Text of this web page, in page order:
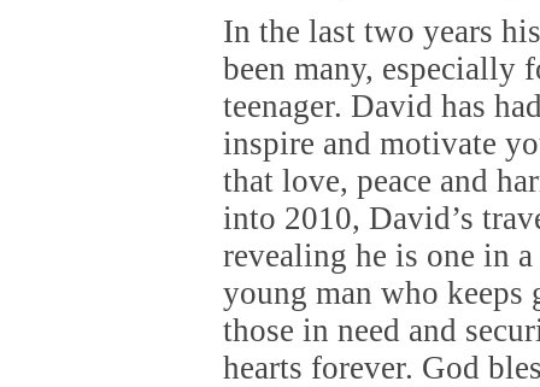
In the last two years
been many, especially
teenager. David has
inspire and motivate
that love, peace and
into 2010, David’s
revealing he is one in
young man who
those in need and
hearts forever. God